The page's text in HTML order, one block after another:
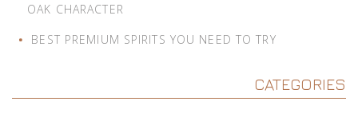
OAK CHARACTER
BEST PREMIUM SPIRITS YOU NEED TO TRY
CATEGORIES